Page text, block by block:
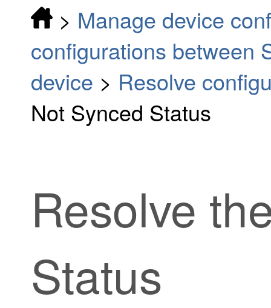
> Manage device
configurations between
device > Resolve
Not Synced Status
Resolve
Status